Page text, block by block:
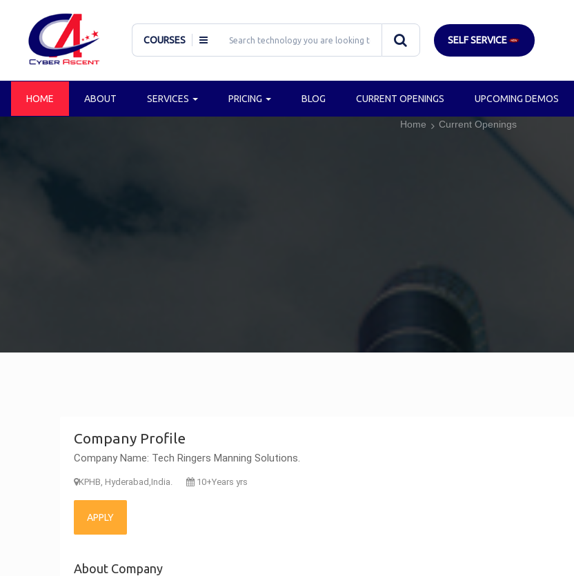
COURSES SELF SERVICE
HOME ABOUT SERVICES PRICING BLOG CURRENT OPENINGS UPCOMING DEMOS
Home Current Openings
Company Profile
Company Name: Tech Ringers Manning Solutions.
KPHB, Hyderabad,India. 10+Years yrs
APPLY
About Company